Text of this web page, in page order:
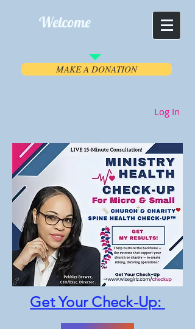
Welcome
MAKE A DONATION
Log In
Get Your Check-Up: